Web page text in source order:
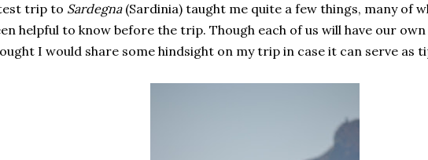
trip to Sardegna (Sardinia) taught me quite a few things, many of
helpful to know before the trip. Though each of us will have our
I would share some hindsight on my trip in case it can serve as